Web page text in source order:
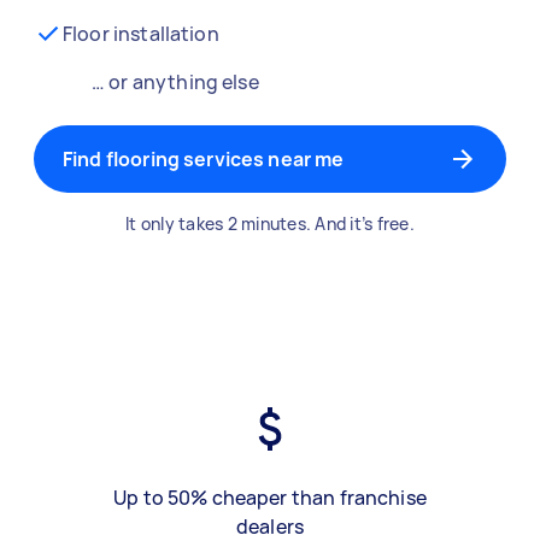
Floor installation
… or anything else
Find flooring services near me
It only takes 2 minutes. And it’s free.
Up to 50% cheaper than franchise
dealers